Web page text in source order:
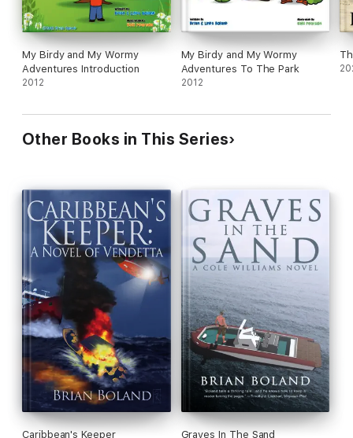
My Birdy and My Wormy
Adventures Introduction
2012
My Birdy and My Wormy
Adventures To The Park
2012
Other Books in This Series
Caribbean's Keeper Graves In The Sand